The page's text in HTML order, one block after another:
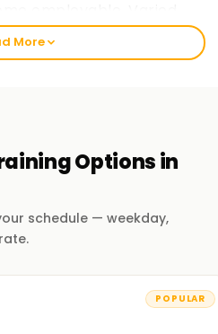
prefer to take in
consideration and
and advancing your
for AWS Training in
cloud computing
More
Options in
schedule — weekday,
POPULAR